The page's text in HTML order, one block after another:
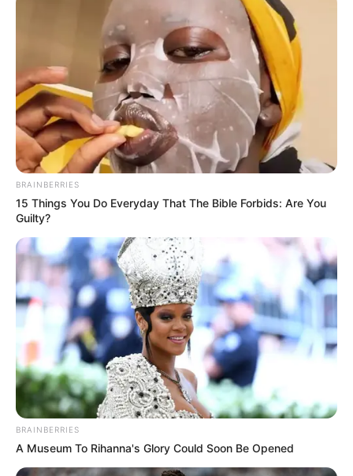
com placas de Belo Horizonte, que seguia sentido
Taquaritinga (SP), colidiu frontalmente com outro veículo,
que viajava no sentido oposto.
A motorista do carro não resistiu aos ferimentos e morreu
no local. O passageiro que estava no veículo foi
encaminhado para o pronto atendimento de Taquaritinga em
estado grave.
O motorista do utilitário também foi socorrido em estado
grave. O passageiro sofreu apenas ferimentos leves.
BRAINBERRIES
15 Things You Do Everyday That The Bible Forbids: Are You
Guilty?
BRAINBERRIES
A Museum To Rihanna's Glory Could Soon Be Opened